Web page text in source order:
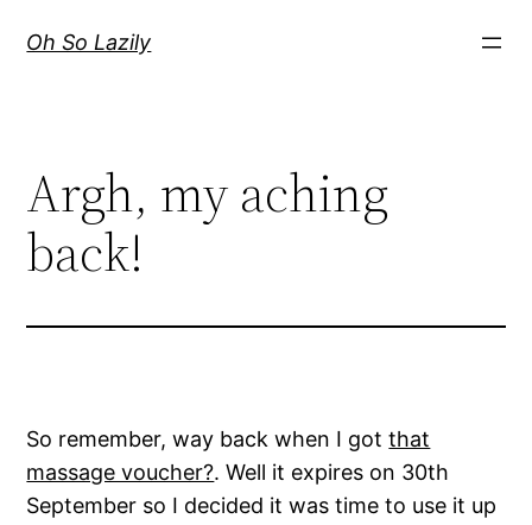
Oh So Lazily
Argh, my aching
back!
So remember, way back when I gotthat
massage voucher?. Well it expires on 30th
September so I decided it was time to use it up